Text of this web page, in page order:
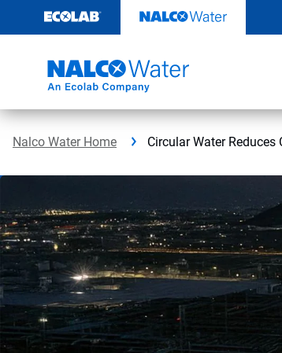
content
Nalco Water Home Circular Water